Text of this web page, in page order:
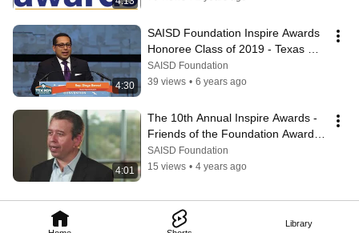
Library
4:30
SAISD Foundation Inspire Awards
Honoree Class of 2019 - Texas
State Representative, Diego Bernal
SAISD Foundation
39 views • 6 years ago
4:01
The 10th Annual Inspire Awards -
Friends of the Foundation Award -
The Greehey Family Foundation
SAISD Foundation
15 views • 4 years ago